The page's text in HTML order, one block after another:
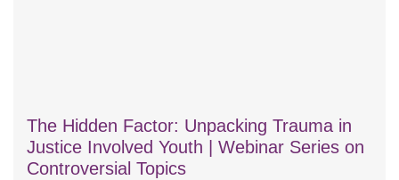
The Hidden Factor: Unpacking Trauma in
Justice Involved Youth | Webinar Series on
Controversial Topics